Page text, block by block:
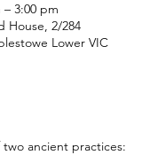
– 3:00 pm
House, 2/284
Lower VIC
ancient practices: